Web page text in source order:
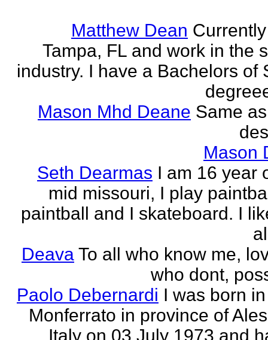
Matthew Dean
Tampa, FL and work in the
industry. I have a Bachelors of
Mason Mhd Deane Same
Mason
Seth Dearmas I am 16 year
mid missouri, I play
paintball and I skateboard. I
Deava To all who know me,
who dont,
Paolo Debernardi I was born
Monferrato in province of
Italy on 03 July 1973 and